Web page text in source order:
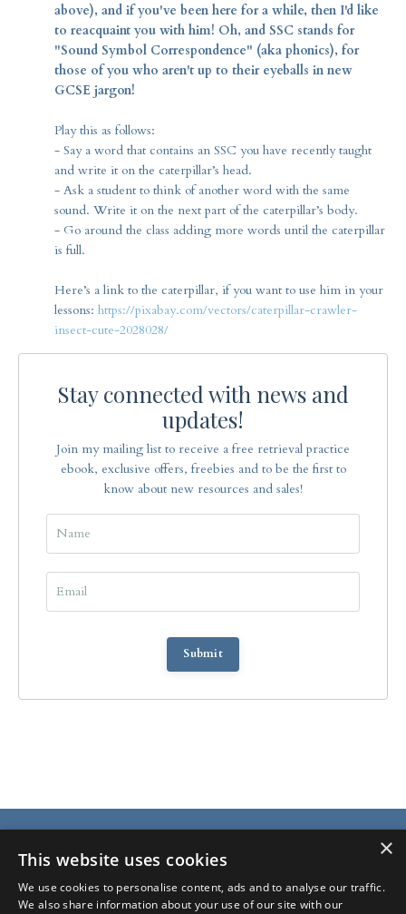
above), and if you've been here for a while, then I'd like
to reacquaint you with him! Oh, and SSC stands for
"Sound Symbol Correspondence" (aka phonics), for
those of you who aren't up to their eyeballs in new
GCSE jargon!
Play this as follows:
- Say a word that contains an SSC you have recently taught
and write it on the caterpillar’s head.
- Ask a student to think of another word with the same
sound. Write it on the next part of the caterpillar’s body.
- Go around the class adding more words until the caterpillar
is full.
Here’s a link to the caterpillar, if you want to use him in your
lessons: https://pixabay.com/vectors/caterpillar-crawler-
insect-cute-2028028/
Stay connected with news and
updates!
Join my mailing list to receive a free retrieval practice
ebook, exclusive offers, freebies and to be the first to
know about new resources and sales!
Submit
×
This website uses cookies
We use cookies to personalise content, ads and to analyse our traffic.
We also share information about your use of our site with our